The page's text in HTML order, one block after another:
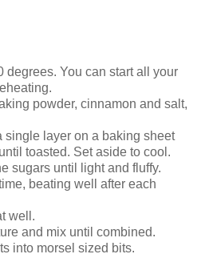
degrees. You can start all your
powder, cinnamon and salt,
single layer on a baking sheet
toasted. Set aside to cool.
sugars until light and fluffy.
beating well after each
well.
and mix until combined.
into morsel sized bits.